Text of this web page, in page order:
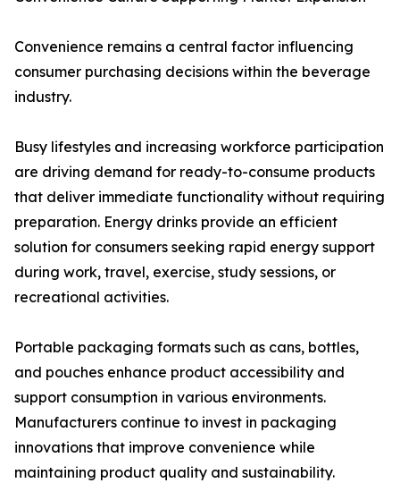
Convenience remains a central factor influencing
consumer purchasing decisions within the beverage
industry.
Busy lifestyles and increasing workforce participation
are driving demand for ready-to-consume products
that deliver immediate functionality without requiring
preparation. Energy drinks provide an efficient
solution for consumers seeking rapid energy support
during work, travel, exercise, study sessions, or
recreational activities.
Portable packaging formats such as cans, bottles,
and pouches enhance product accessibility and
support consumption in various environments.
Manufacturers continue to invest in packaging
innovations that improve convenience while
maintaining product quality and sustainability.